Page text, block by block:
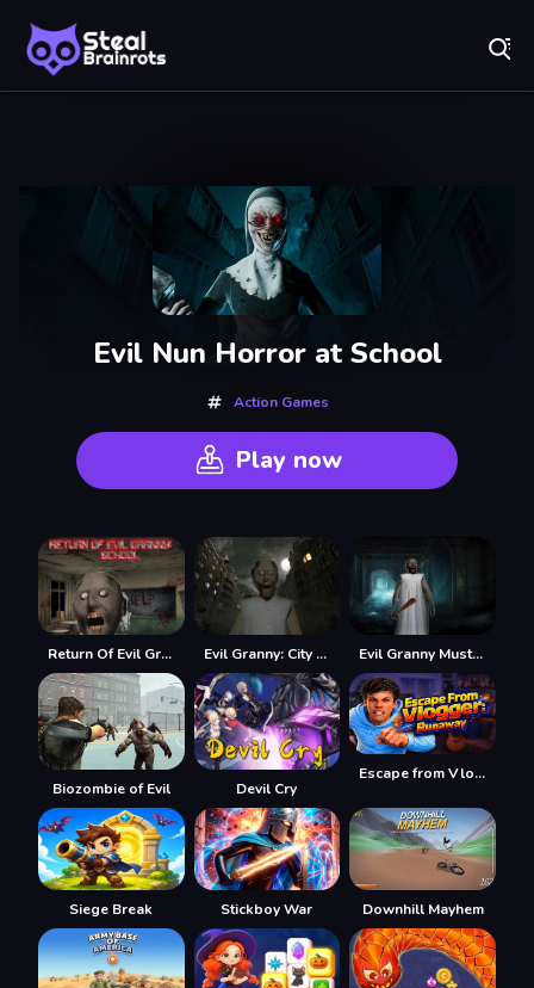
Recently
Played
Evil Nun Horror at School
Action Games
Play now
Return Of Evil Granny: The School Evil Granny: City Terror Evil Granny Must Die Ch1
Biozombie of Evil Devil Cry
Escape from Vlogger: Runaway
Siege Break Stickboy War Downhill Mayhem